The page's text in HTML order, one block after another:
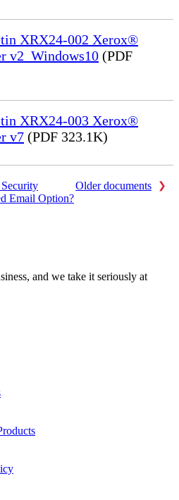
XRX24-002 Xerox®
v2_Windows10 (PDF
XRX24-003 Xerox®
v7 (PDF 323.1K)
Older documents
Email Option?
and we take it seriously at